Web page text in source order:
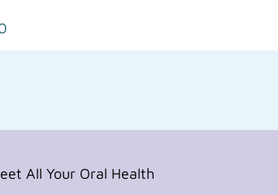
All Your Oral Health